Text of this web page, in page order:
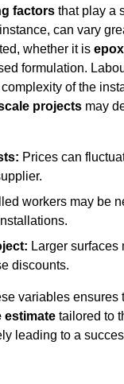
factors that play a
can vary
whether it is
formulation.
of the
projects may
Prices can
workers may be
Larger surfaces
discounts.
variables ensures
estimate tailored to
leading to a